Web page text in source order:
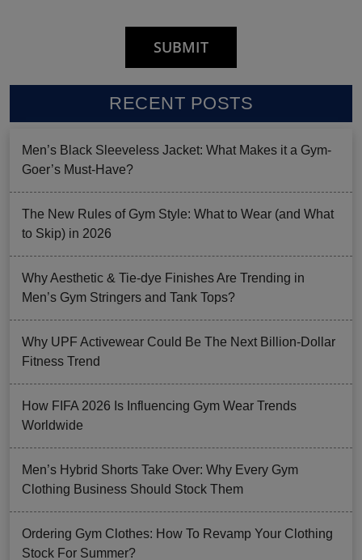
RECENT POSTS
Men’s Black Sleeveless Jacket: What Makes it a Gym-
Goer’s Must-Have?
The New Rules of Gym Style: What to Wear (and What
to Skip) in 2026
Why Aesthetic & Tie-dye Finishes Are Trending in
Men’s Gym Stringers and Tank Tops?
Why UPF Activewear Could Be The Next Billion-Dollar
Fitness Trend
How FIFA 2026 Is Influencing Gym Wear Trends
Worldwide
Men’s Hybrid Shorts Take Over: Why Every Gym
Clothing Business Should Stock Them
Ordering Gym Clothes: How To Revamp Your Clothing
Stock For Summer?